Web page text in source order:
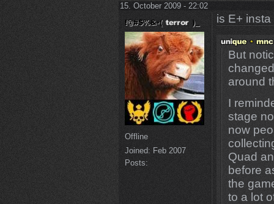
15. October 2009 - 22:02
Offline
Joined: Feb 2007
Posts:
is E+
But
around
I
stage
now
Quad
before
the
to a lot